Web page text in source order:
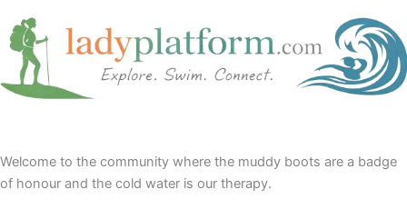
Welcome to the community where the muddy boots are a badge
of honour and the cold water is our therapy.